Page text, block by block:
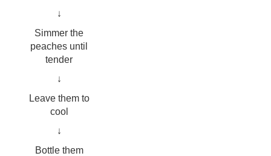
↓
Simmer the
peaches until
tender
↓
Leave them to
cool
↓
Bottle them